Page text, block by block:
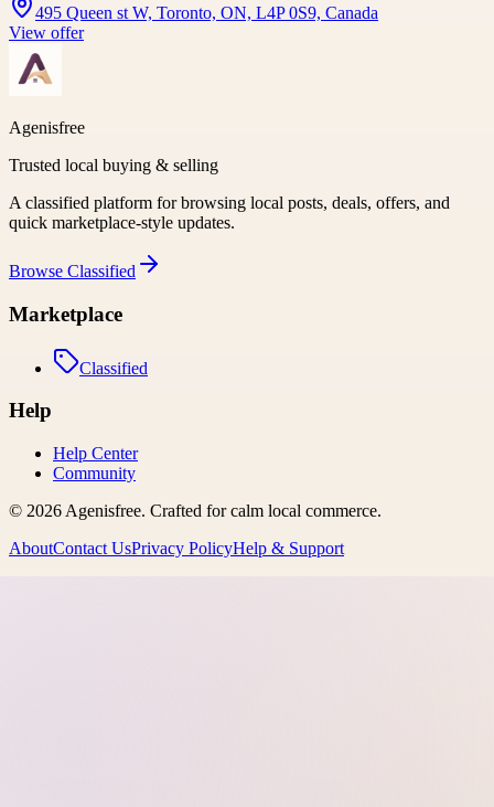
495 Queen st W, Toronto, ON, L4P 0S9, Canada
View offer
Agenisfree
Trusted local buying & selling
A classified platform for browsing local posts, deals, offers, and
quick marketplace-style updates.
Browse Classified
Marketplace
Classified
Help
Help Center
Community
© 2026 Agenisfree. Crafted for calm local commerce.
AboutContact UsPrivacy PolicyHelp & Support